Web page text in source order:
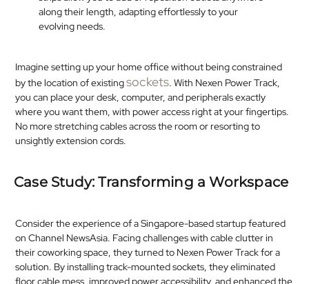
along their length, adapting effortlessly to your
evolving needs.​
Imagine setting up your home office without being constrained
by the location of existingsockets. With Nexen Power Track,
you can place your desk, computer, and peripherals exactly
where you want them, with power access right at your fingertips.
No more stretching cables across the room or resorting to
unsightly extension cords.​
Case Study: Transforming a Workspace
Consider the experience of a Singapore-based startup featured
on Channel NewsAsia. Facing challenges with cable clutter in
their coworking space, they turned to Nexen Power Track for a
solution. By installing track-mounted sockets, they eliminated
floor cable mess, improved power accessibility, and enhanced the